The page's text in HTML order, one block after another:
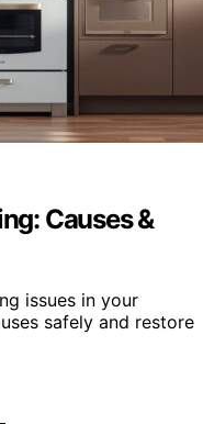
Causes &
issues in your
safely and restore